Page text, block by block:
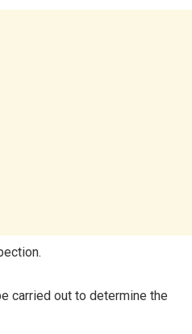
carried out to determine the